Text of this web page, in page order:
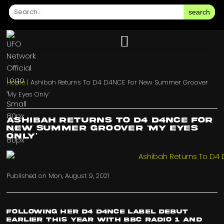
search
Home |Ashibah Returns To D4 D4NCE For New Summer Groover
‘My Eyes Only’
Ashibah Returns To D4 D4NCE For
New Summer Groover ‘My Eyes
Only’
Published on Mon, August 9, 2021
Following her D4 D4NCElabel debut
earlier this year with
BBC Radio 1 and